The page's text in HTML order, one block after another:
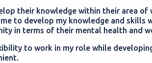
their knowledge within their area of
to develop my knowledge and skills
in terms of their mental health and
to work in my role while